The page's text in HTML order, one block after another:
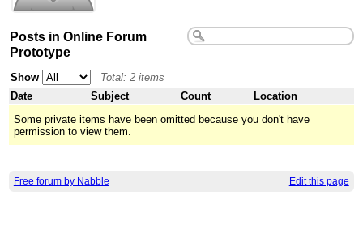
Posts in Online Forum
Prototype
Show
Total: 2 items
Date
Subject Count
Location
Some private items have been omitted because you don't have
permission to view them.
Free forum by Nabble Edit this page